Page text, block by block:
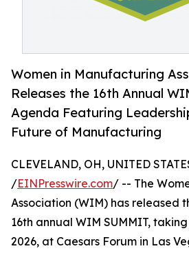
Women in Manufacturing
Releases the 16th Annual
Agenda Featuring
Future of Manufacturing
CLEVELAND, OH, UNITED
/EINPresswire.com/ -- The
Association (WIM) has released
16th annual WIM SUMMIT,
2026, at Caesars Forum in Las